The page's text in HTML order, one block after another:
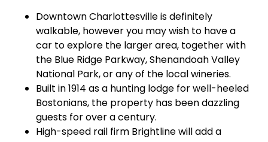
Downtown Charlottesville is definitely
walkable, however you may wish to have a
car to explore the larger area, together with
the Blue Ridge Parkway, Shenandoah Valley
National Park, or any of the local wineries.
Built in 1914 as a hunting lodge for well-heeled
Bostonians, the property has been dazzling
guests for over a century.
​​High-speed rail firm Brightline will add a